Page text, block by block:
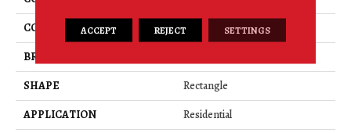
COLOR
Brown
BRAND
SHAPE
Rectangle
APPLICATION
Residential
ACCEPT REJECT SETTINGS